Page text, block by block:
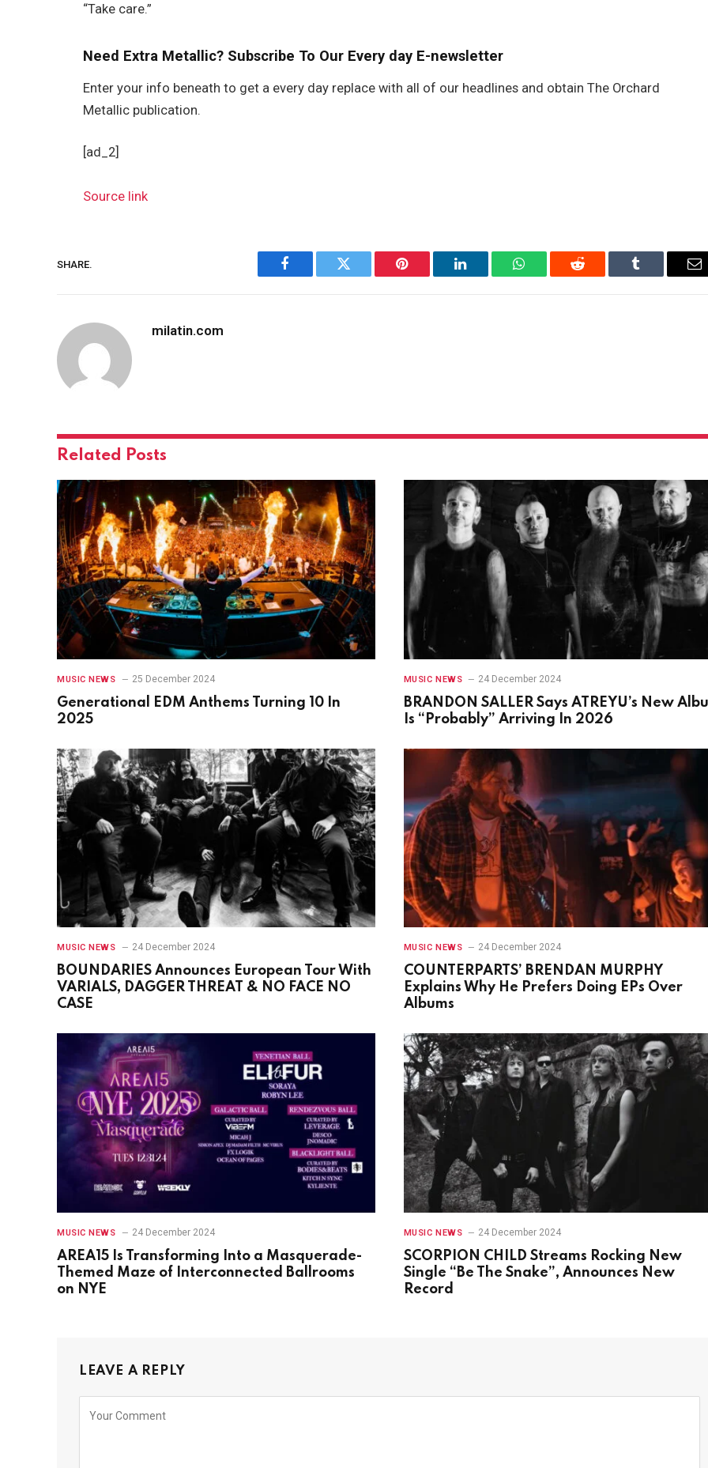
“Take care.”
Need Extra Metallic? Subscribe To Our Every day E-newsletter
Enter your info beneath to get a every day replace with all of our headlines and obtain The Orchard
Metallic publication.
[ad_2]
Source link
SHARE.
Facebook Twitter Pinterest LinkedIn WhatsAppReddit Tumblr
milatin.com
Related Posts
MUSIC NEWS 25 December 2024
Generational EDM Anthems Turning 10 In
2025
MUSIC NEWS 24 December 2024
BRANDON SALLER Says ATREYU’s New
Is “Probably” Arriving In 2026
MUSIC NEWS 24 December 2024
BOUNDARIES Announces European Tour With
VARIALS, DAGGER THREAT & NO FACE NO
CASE
MUSIC NEWS 24 December 2024
COUNTERPARTS’ BRENDAN MURPHY
Explains Why He Prefers Doing EPs Over
Albums
MUSIC NEWS 24 December 2024
AREA15 Is Transforming Into a Masquerade-
Themed Maze of Interconnected Ballrooms
on NYE
MUSIC NEWS 24 December 2024
SCORPION CHILD Streams Rocking New
Single “Be The Snake”, Announces New
Record
LEAVE A REPLY